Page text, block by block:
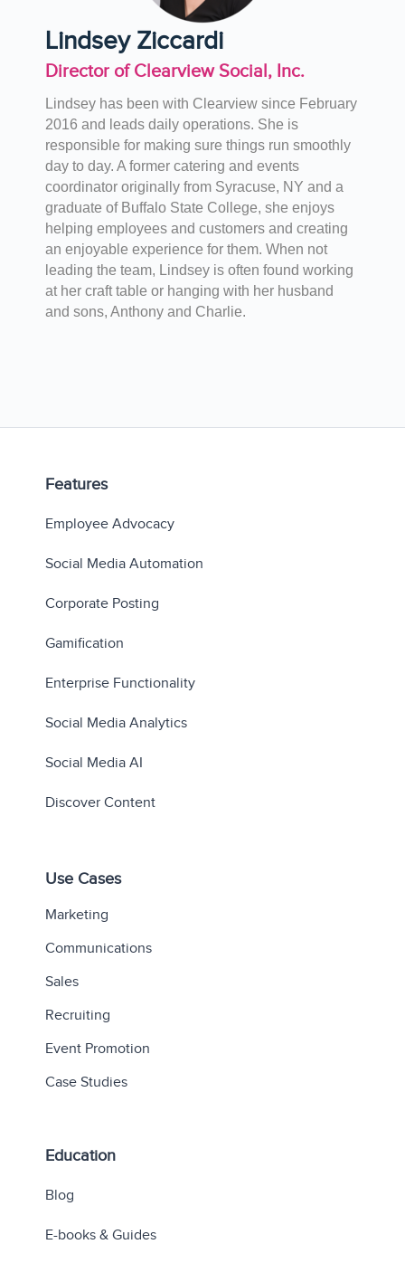
Lindsey Ziccardi
Director of Clearview Social, Inc.
Lindsey has been with Clearview since February
2016 and leads daily operations. She is
responsible for making sure things run smoothly
day to day. A former catering and events
coordinator originally from Syracuse, NY and a
graduate of Buffalo State College, she enjoys
helping employees and customers and creating
an enjoyable experience for them. When not
leading the team, Lindsey is often found working
at her craft table or hanging with her husband
and sons, Anthony and Charlie.
Features
Employee Advocacy
Social Media Automation
Corporate Posting
Gamification
Enterprise Functionality
Social Media Analytics
Social Media AI
Discover Content
Use Cases
Marketing
Communications
Sales
Recruiting
Event Promotion
Case Studies
Education
Blog
E-books & Guides